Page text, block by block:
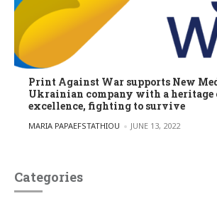
Print Against War supports New
Ukrainian company with a
excellence, fighting to survive
POSTED BY
MARIA PAPAEFSTATHIOU JUNE 13, 2022
Categories